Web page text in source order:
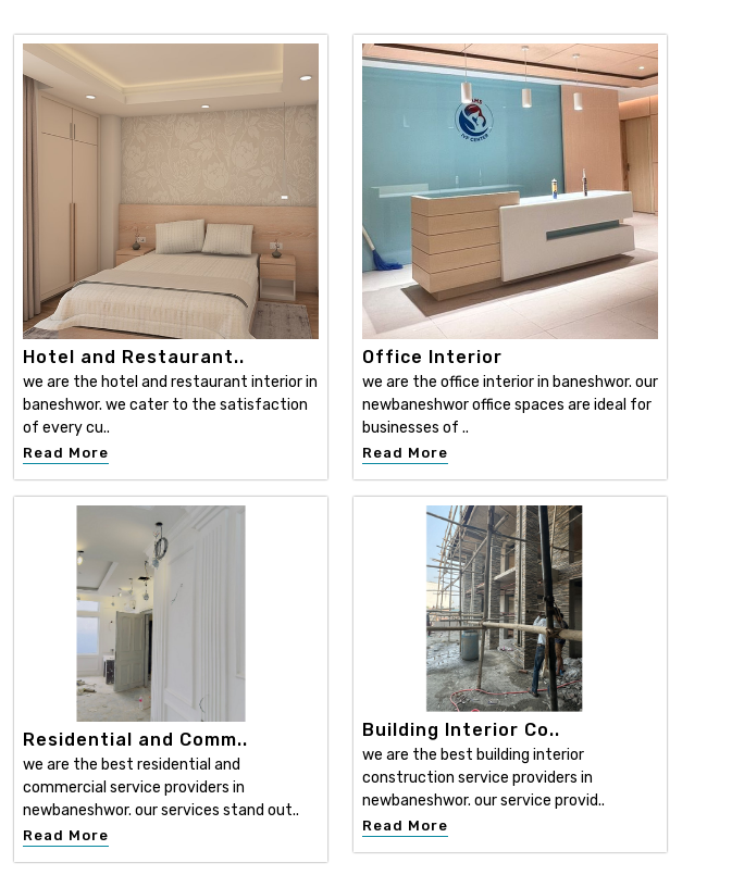
Hotel and Restaurant..
we are the hotel and restaurant interior in
baneshwor. we cater to the satisfaction
of every cu..
Read More
Office Interior
we are the office interior in baneshwor. our
newbaneshwor office spaces are ideal for
businesses of ..
Read More
Residential and Comm..
we are the best residential and
commercial service providers in
newbaneshwor. our services stand out..
Read More
Building Interior Co..
we are the best building interior
construction service providers in
newbaneshwor. our service provid..
Read More